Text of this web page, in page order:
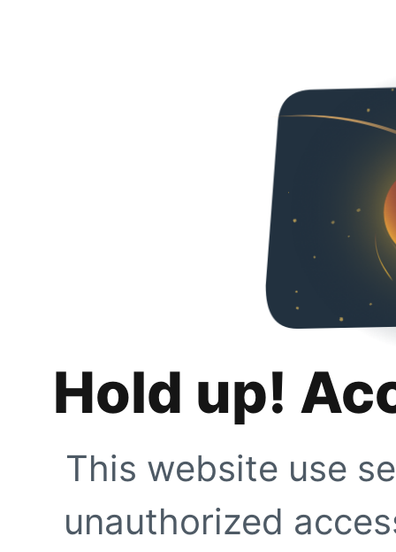
Hold up!
This website use
unauthorized